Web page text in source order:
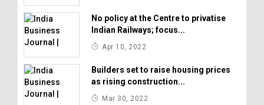
No policy at the Centre to privatise
Indian Railways; focus...
Apr 10, 2022
Builders set to raise housing prices
as rising construction...
Mar 30, 2022